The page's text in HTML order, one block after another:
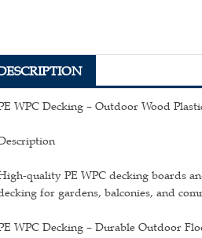
WPC Decking – Outdoor Wood
quality PE WPC decking boards
for gardens, balconies, and
WPC Decking – Durable Outdoor